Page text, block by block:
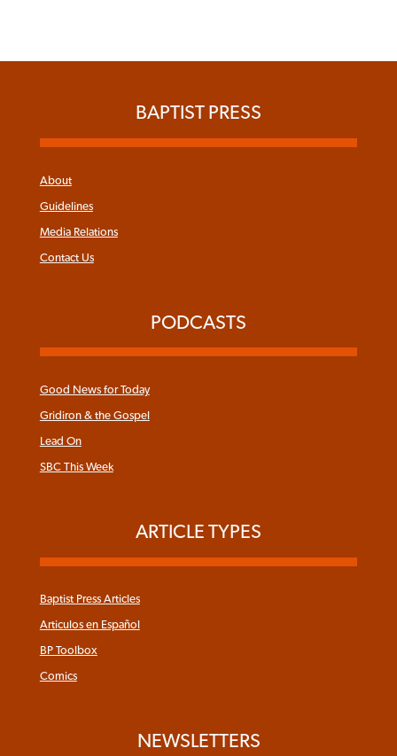
BAPTIST PRESS
About
Guidelines
Media Relations
Contact Us
PODCASTS
Good News for Today
Gridiron & the Gospel
Lead On
SBC This Week
ARTICLE TYPES
Baptist Press Articles
Articulos en Español
BP Toolbox
Comics
NEWSLETTERS